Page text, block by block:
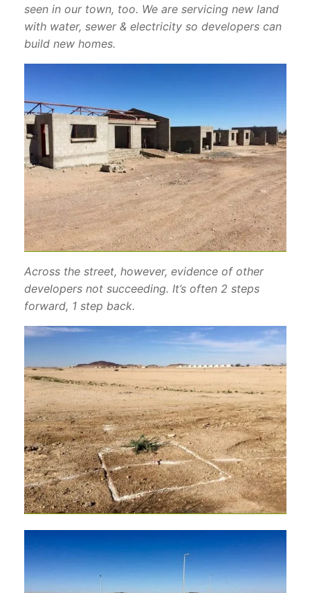
seen in our town, too. We are servicing new land
with water, sewer & electricity so developers can
build new homes.
Across the street, however, evidence of other
developers not succeeding. It’s often 2 steps
forward, 1 step back.